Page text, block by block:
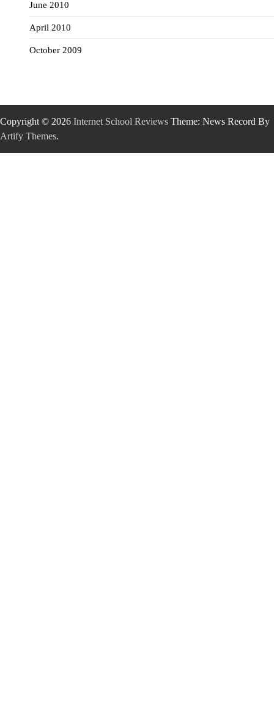
June 2010
April 2010
October 2009
Copyright © 2026 Internet School Reviews Theme: News Record By
Artify Themes.